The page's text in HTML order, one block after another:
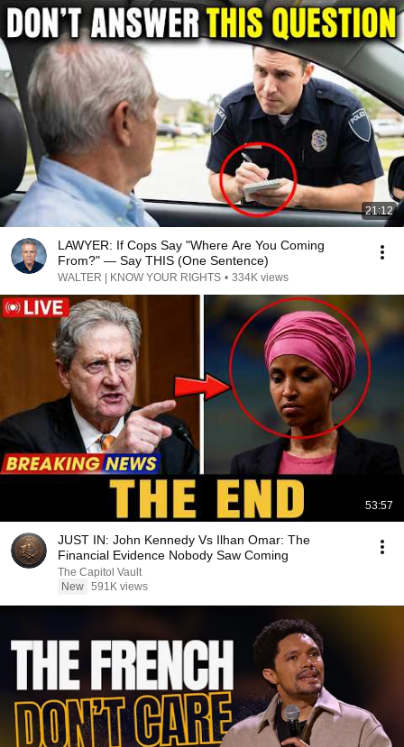
21:12
LAWYER: If Cops Say "Where Are You Coming
From?" — Say THIS (One Sentence)
WALTER | KNOW YOUR RIGHTS • 334K views
53:57
JUST IN: John Kennedy Vs Ilhan Omar: The
Financial Evidence Nobody Saw Coming
The Capitol Vault
New 591K views